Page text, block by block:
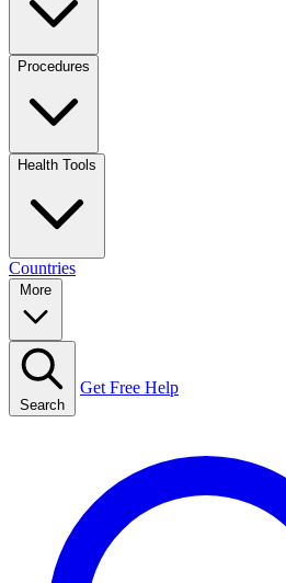
Procedures
Health Tools
Countries
Search
Get Free Help